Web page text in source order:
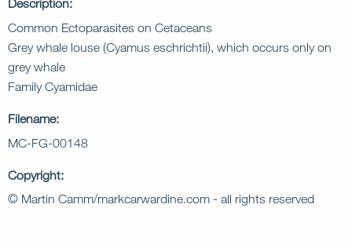
Description:
Common Ectoparasites on Cetaceans
Grey whale louse (Cyamus eschrichtii), which occurs only on
grey whale
Family Cyamidae
Filename:
MC-FG-00148
Copyright:
© Martin Camm/markcarwardine.com - all rights reserved